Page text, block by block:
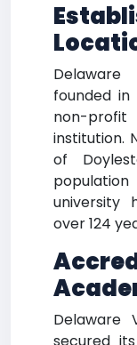
founded in
non-
institution.
of
university
over 124
Delaware